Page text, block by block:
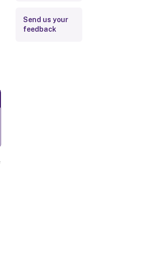
tuning
Send us your
feedback